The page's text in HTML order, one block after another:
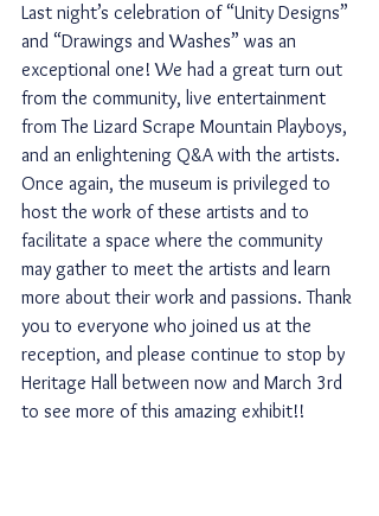
Last night’s celebration of “Unity Designs”
and “Drawings and Washes” was an
exceptional one! We had a great turn out
from the community, live entertainment
from The Lizard Scrape Mountain Playboys,
and an enlightening Q&A with the artists.
Once again, the museum is privileged to
host the work of these artists and to
facilitate a space where the community
may gather to meet the artists and learn
more about their work and passions. Thank
you to everyone who joined us at the
reception, and please continue to stop by
Heritage Hall between now and March 3rd
to see more of this amazing exhibit!!